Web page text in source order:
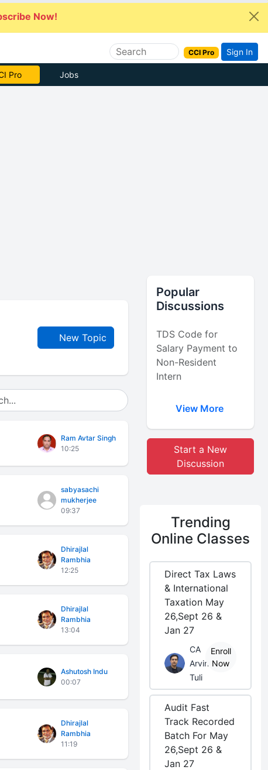
Now!
CCI Pro Sign In
Pro Jobs
New Topic
Ram Avtar Singh
10:25
sabyasachi
mukherjee
09:37
Dhirajlal
Rambhia
12:25
Dhirajlal
Rambhia
13:04
Ashutosh Indu
00:07
Dhirajlal
Rambhia
11:19
Popular
Discussions
TDS Code for
Salary Payment to
Non-Resident
Intern
View More
Start a New
Discussion
Trending
Online Classes
Direct Tax Laws
& International
Taxation May
26,Sept 26 &
Jan 27
CA
Arvind
Tuli
Enroll
Now
Audit Fast
Track Recorded
Batch For May
26,Sept 26 &
Jan 27